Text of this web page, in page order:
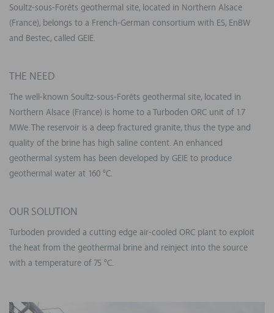
Soultz-sous-Forêts geothermal site, located in Northern Alsace
(France), belongs to a French-German consortium with ES, EnBW
and Bestec, called GEIE.
THE NEED
The well-known Soultz-sous-Forêts geothermal site, located in
Northern Alsace (France) is home to a Turboden ORC unit of 1.7
MWe. The reservoir is a deep fractured granite, thus the type and
quality of the brine has high saline content. An enhanced
geothermal system has been developed by GEIE to produce
geothermal water at 160 °C.
OUR SOLUTION
Turboden provided a cutting edge air-cooled ORC plant to exploit
the heat from the geothermal brine and reinject into the source
with a temperature of 75 °C.